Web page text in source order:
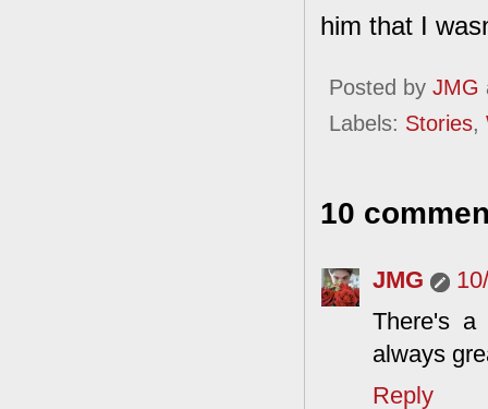
him that I
Posted by JMG
Labels: Stories,
10
JMG
There's a
always
Reply